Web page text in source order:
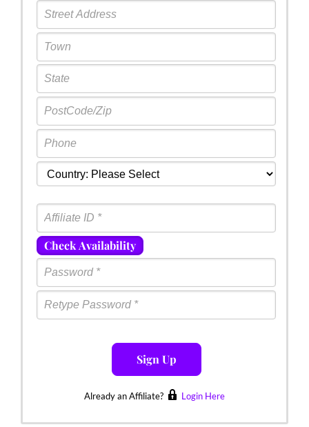
Check Availability
Sign Up
Already an Affiliate? Login Here